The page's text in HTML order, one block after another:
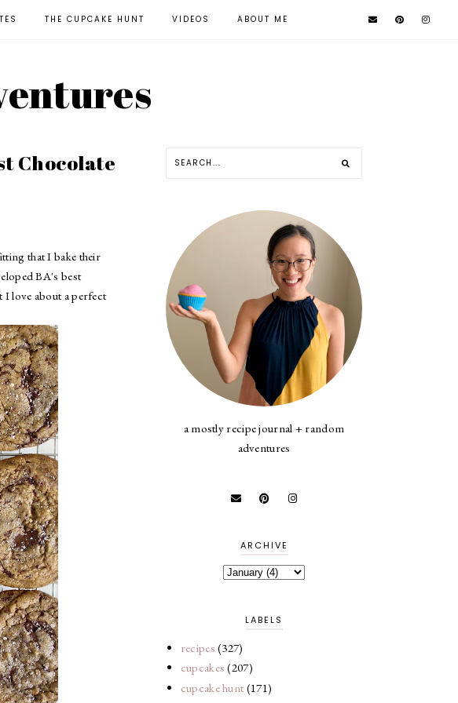
THE CUPCAKE HUNT VIDEOS ABOUT ME
Chocolate
that I bake their
BA's best
I love about a perfect
a mostly recipe journal + random
adventures
ARCHIVE
LABELS
recipes (327)
cupcakes (207)
cupcake hunt (171)